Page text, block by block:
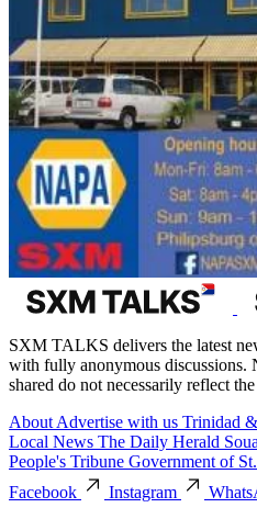
SXM TALKS delivers the latest
with fully anonymous discussions.
shared do not necessarily reflect
About Advertise with us Trinidad
Local News The Daily Herald
People's Tribune Government of
Facebook
Instagram